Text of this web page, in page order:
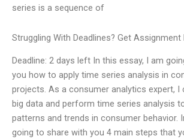
series is a sequence of
Struggling With Deadlines? Get Assignment
Deadline: 2 days left In this essay, I am
you how to apply time series analysis in
projects. As a consumer analytics expert, I
big data and perform time series analysis
patterns and trends in consumer behavior.
going to share with you 4 main steps that